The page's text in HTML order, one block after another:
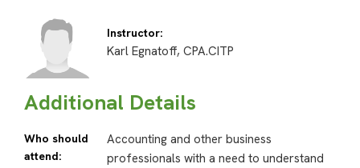
Instructor:
Karl Egnatoff, CPA.CITP
Additional Details
Who should
attend:
Accounting and other business
professionals with a need to understand